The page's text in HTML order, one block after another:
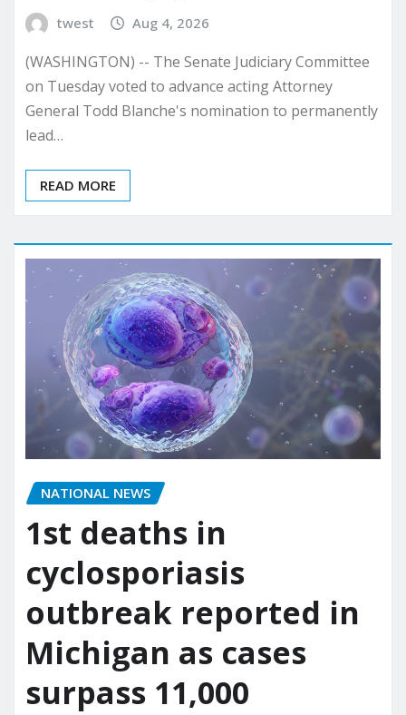
twest Aug 4, 2026
(WASHINGTON) -- The Senate Judiciary Committee
on Tuesday voted to advance acting Attorney
General Todd Blanche's nomination to permanently
lead…
READ MORE
NATIONAL NEWS
1st deaths in
cyclosporiasis
outbreak reported in
Michigan as cases
surpass 11,000